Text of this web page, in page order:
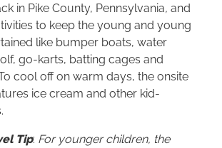
in Pike County, Pennsylvania, and
to keep the young and young
like bumper boats, water
go-karts, batting cages and
cool off on warm days, the onsite
ice cream and other kid-
Tip: For younger children, the